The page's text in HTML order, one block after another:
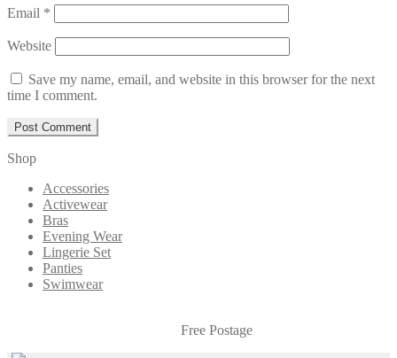
Email *
Website
Save my name, email, and website in this browser for the next
time I comment.
Shop
Accessories
Activewear
Bras
Evening Wear
Lingerie Set
Panties
Swimwear
Free Postage